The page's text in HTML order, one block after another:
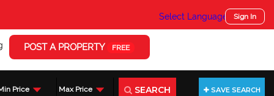
Select Language ▼Sign In
POST A PROPERTY FREE
Price Max Price SEARCH SAVE SEARCH